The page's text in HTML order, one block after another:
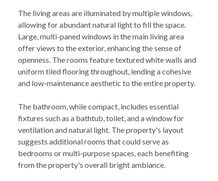
The living areas are illuminated by multiple windows,
allowing for abundant natural light to fill the space.
Large, multi-paned windows in the main living area
offer views to the exterior, enhancing the sense of
openness. The rooms feature textured white walls and
uniform tiled flooring throughout, lending a cohesive
and low-maintenance aesthetic to the entire property.
The bathroom, while compact, includes essential
fixtures such as a bathtub, toilet, and a window for
ventilation and natural light. The property's layout
suggests additional rooms that could serve as
bedrooms or multi-purpose spaces, each benefiting
from the property's overall bright ambiance.